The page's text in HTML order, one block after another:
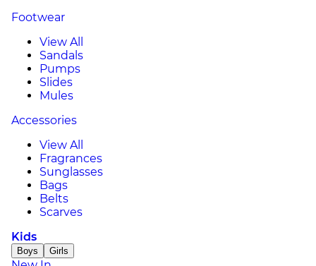
Footwear
View All
Sandals
Pumps
Slides
Mules
Accessories
View All
Fragrances
Sunglasses
Bags
Belts
Scarves
Kids
Boys Girls